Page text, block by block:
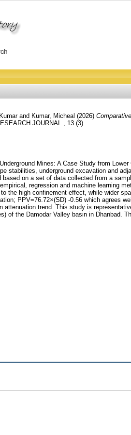
and Kumar, Micheal (2026)
JOURNAL , 13 (3).
Mines: A Case Study from
stabilities, underground excavation and
on a set of data collected from a
regression and machine learning
the high confinement effect, while wider
PPV=76.72×(SD) -0.56 which agrees
trend. This study is
of the Damodar Valley basin in